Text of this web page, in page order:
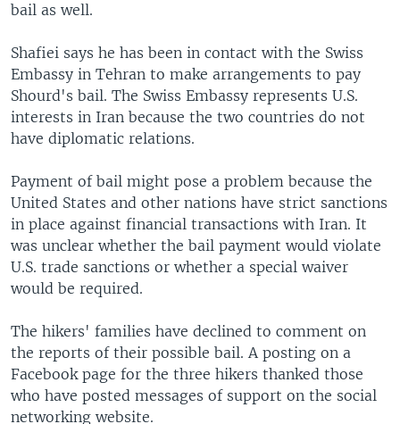
bail as well.
Shafiei says he has been in contact with the Swiss
Embassy in Tehran to make arrangements to pay
Shourd's bail. The Swiss Embassy represents U.S.
interests in Iran because the two countries do not
have diplomatic relations.
Payment of bail might pose a problem because the
United States and other nations have strict sanctions
in place against financial transactions with Iran. It
was unclear whether the bail payment would violate
U.S. trade sanctions or whether a special waiver
would be required.
The hikers' families have declined to comment on
the reports of their possible bail. A posting on a
Facebook page for the three hikers thanked those
who have posted messages of support on the social
networking website.